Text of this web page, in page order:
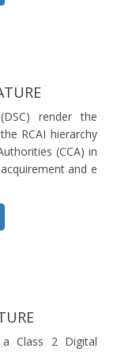
render the
RCAI hierarchy
(CCA) in
and e
a Class 2 Digital